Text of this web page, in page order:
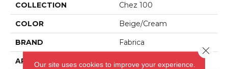
COLLECTION Chez 100
COLOR Beige/Cream
BRAND Fabrica
APPLICATION
Our site uses cookies to improve your experience.
Close